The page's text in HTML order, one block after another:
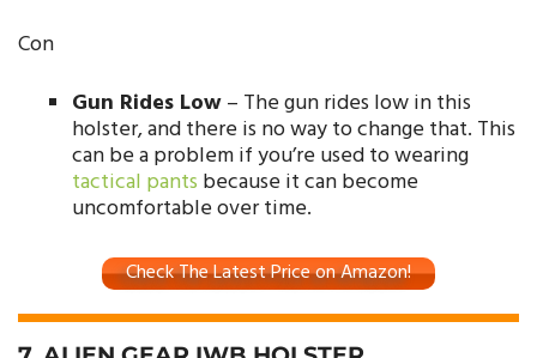
Con
Gun Rides Low– The gun rides low in this
holster, and there is no way to change that. This
can be a problem if you’re used to wearing
tactical pants because it can become
uncomfortable over time.
Check The Latest Price on Amazon!